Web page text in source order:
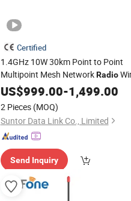
Certified
1.4GHz 10W 30km Point to Point
Multipoint Mesh NetworkRadio
DataTransceiver
US$999.00-1,499.00
2 Pieces (MOQ)
Suntor Data Link Co., Limited
Send Inquiry